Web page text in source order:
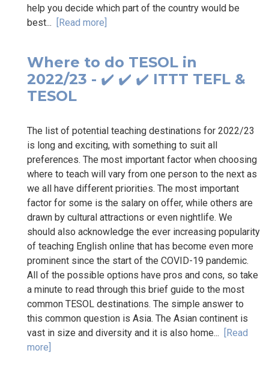
help you decide which part of the country would be
best... [Read more]
Where to do TESOL in
2022/23 - ✔️ ✔️ ✔️ ITTT TEFL &
TESOL
The list of potential teaching destinations for 2022/23
is long and exciting, with something to suit all
preferences. The most important factor when choosing
where to teach will vary from one person to the next as
we all have different priorities. The most important
factor for some is the salary on offer, while others are
drawn by cultural attractions or even nightlife. We
should also acknowledge the ever increasing popularity
of teaching English online that has become even more
prominent since the start of the COVID-19 pandemic.
All of the possible options have pros and cons, so take
a minute to read through this brief guide to the most
common TESOL destinations. The simple answer to
this common question is Asia. The Asian continent is
vast in size and diversity and it is also home... [Read
more]